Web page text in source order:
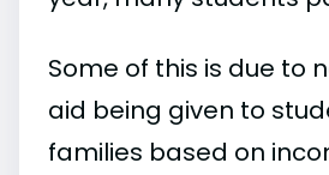
Some of this is due to
aid being given to
families based on